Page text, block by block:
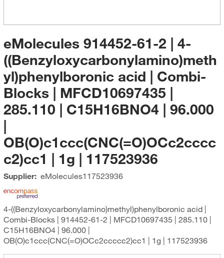
eMolecules​ 914452-61-2 | 4-
((Benzyloxycarbonylamino)meth
yl)phenylboronic acid | Combi-
Blocks | MFCD10697435 |
285.110 | C15H16BNO4 | 96.000
|
OB(O)c1ccc(CNC(=O)OCc2cccc
c2)cc1 | 1g | 117523936
Supplier: eMolecules​117523936
4-((Benzyloxycarbonylamino)methyl)phenylboronic acid |
Combi-Blocks | 914452-61-2 | MFCD10697435 | 285.110 |
C15H16BNO4 | 96.000 |
OB(O)c1ccc(CNC(=O)OCc2ccccc2)cc1 | 1g | 117523936